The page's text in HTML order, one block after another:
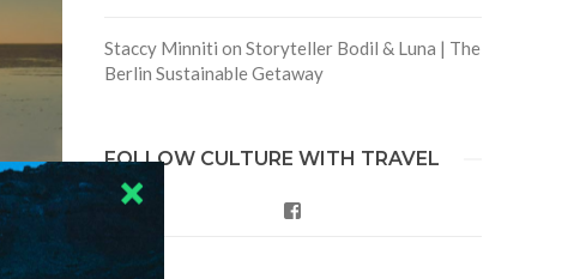
Staccy Minniti on Storyteller Bodil & Luna | The
Berlin Sustainable Getaway
FOLLOW CULTURE WITH TRAVEL